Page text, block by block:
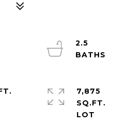
2.5
7,875
SQ.FT.